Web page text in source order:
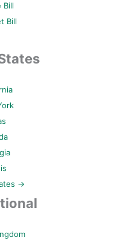
Bill
Bill
→